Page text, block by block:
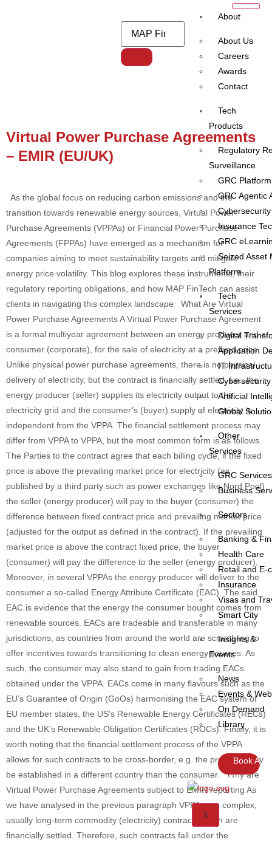
About
About Us
Careers
Awards
Contact
Tech
Products
Regulatory
Surveillance
GRC Platform
GRC Agentic
Insurance
GRC
Seized Asset
Platform
Tech
Services
Digital
Application
IT
Cybersecurity
Artificial
Global
Other
Services
GRC Services
Business
Sectors
Banking &
Health Care
Retail and E-
Insurance
Visas and
Smart City
Insights &
Events
News
Events &
On Demand
Library
Book A
Demo
X
MiFID II / MiFIR
Virtual Power Purchase Agreements
– EMIR (EU/UK)
As the global focus on reducing carbon emissions and the
transition towards renewable energy sources, Virtual Power
Purchase Agreements (VPPAs) or Financial Power Purchase
Agreements (FPPAs) have emerged as a mechanism for
companies aiming to meet sustainability targets and mitigate
energy price volatility. This blog explores these instruments, their
regulatory reporting obligations, and how MAP FinTech can assist
clients in navigating this complex landscape What Are Virtual
Power Purchase Agreements A Virtual Power Purchase Agreement
is a formal multiyear agreement between an energy producer and a
consumer (corporate), for the sale of electricity at a prefixed price.
Unlike physical power purchase agreements, there is no physical
delivery of electricity, but the contract is financially settled. I.e., the
energy producer (seller) supplies its electricity output to the
electricity grid and the consumer’s (buyer) supply of electricity is
independent from the VPPA. The financial settlement process may
differ from VPPA to VPPA, but the most common form is as follows.
The Parties to the contract agree that each billing cycle, if the fixed
price is above the prevailing market price for electricity (as
published by a third party such as power exchanges like Nord Pool)
the seller (energy producer) will pay to the buyer (consumer) the
difference between fixed contract price and prevailing market price
(adjusted for the output as defined in the contract). If the prevailing
market price is above the contract fixed price, the buyer
(consumer) will pay the difference to the seller (energy producer).
Moreover, in several VPPAs the energy producer will deliver to the
consumer a so-called Energy Attribute Certificate (EAC). The said
EAC is evidence that the energy the consumer bought comes from
renewable sources. EACs are tradeable and transferable in many
jurisdictions, as countries from around the world are scrambling to
offer incentives towards transitioning to clean energy sources. As
such, the consumer may also stand to gain from trading EACs
obtained under the VPPA. EACs come in many flavours such as the
EU’s Guarantee of Origin (GoOs) harmonising the EAC system of
EU member states, the US’s Renewable Energy Certificates (RECs)
and the UK’s Renewable Obligation Certificates (ROCs). Finally, it is
worth noting that the financial settlement process of the VPPA
allows for such contracts to be cross-border, e.g. the producer may
be established in a different country than the consumer. Why are
Virtual Power Purchase Agreements subject to EMIR reporting As
we have analysed in the previous paragraph VPPAs are complex,
usually long-term commodity (electricity) contracts which are
financially settled. Therefore, such contracts fall under the